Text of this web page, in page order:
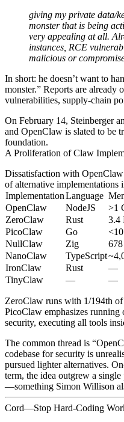
giving my private data/
monster that is being
very appealing at all.
instances, RCE
malicious or
In short: he doesn’t want to
monster.” Reports are already
vulnerabilities, supply‑chain
On February 14, Steinberger
and OpenClaw is slated to be
foundation.
A Proliferation of Claw
Dissatisfaction with
of alternative implementations
ImplementationLanguage
OpenClaw
NodeJS >1
ZeroClaw
Rust 3.4
PicoClaw
Go
NullClaw
Zig
NanoClaw
TypeScript
IronClaw
Rust —
TinyClaw
— —
ZeroClaw runs with 1/194th
PicoClaw emphasizes
security, executing all tools
The common thread is
codebase for security is
pursued lighter alternatives.
term, the idea outgrew a
—something Simon Willison
Cord—Stop Hard‑Coding